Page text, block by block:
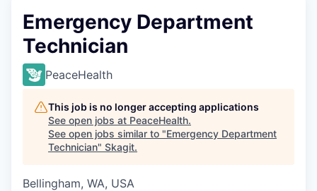
Studies and Reports
Why Skagit?
Communities and Ports
Mount Vernon
Anacortes
Emergency Department
Technician
PeaceHealth
This job is no longer accepting applications
See open jobs at PeaceHealth.
See open jobs similar to "Emergency Department
Technician" Skagit.
Bellingham, WA, USA